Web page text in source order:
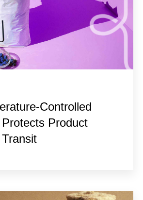
Controlled
Product